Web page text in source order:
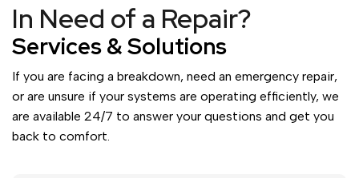
In Need of a Repair?
Services & Solutions
If you are facing a breakdown, need an emergency repair,
or are unsure if your systems are operating efficiently, we
are available 24/7 to answer your questions and get you
back to comfort.